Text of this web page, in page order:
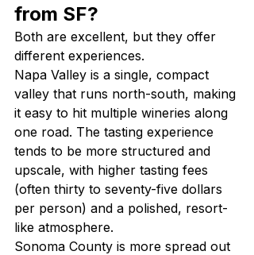
from SF?
Both are excellent, but they offer
different experiences.
Napa Valley is a single, compact
valley that runs north-south, making
it easy to hit multiple wineries along
one road. The tasting experience
tends to be more structured and
upscale, with higher tasting fees
(often thirty to seventy-five dollars
per person) and a polished, resort-
like atmosphere.
Sonoma County is more spread out